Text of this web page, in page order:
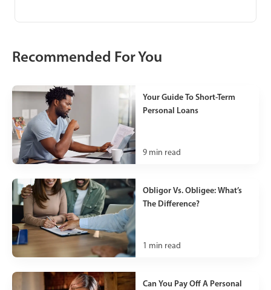
Recommended For You
Your Guide To Short-Term
Personal Loans
9 min read
Obligor Vs. Obligee: What’s
The Difference?
1 min read
Can You Pay Off A Personal